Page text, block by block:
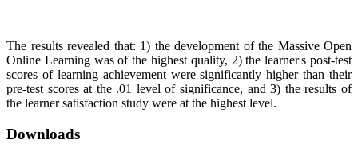
The results revealed that: 1) the development of the Massive Open
Online Learning was of the highest quality, 2) the learner's post-test
scores of learning achievement were significantly higher than their
pre-test scores at the .01 level of significance, and 3) the results of
the learner satisfaction study were at the highest level.
Downloads